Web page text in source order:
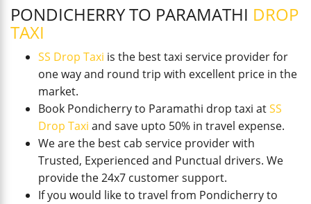
PONDICHERRY TO PARAMATHI DROP
TAXI
SS Drop Taxi is the best taxi service provider for
one way and round trip with excellent price in the
market.
Book Pondicherry to Paramathi drop taxi atSS
Drop Taxi and save upto 50% in travel expense.
We are the best cab service provider with
Trusted, Experienced and Punctual drivers. We
provide the 24x7 customer support.
If you would like to travel from Pondicherry to